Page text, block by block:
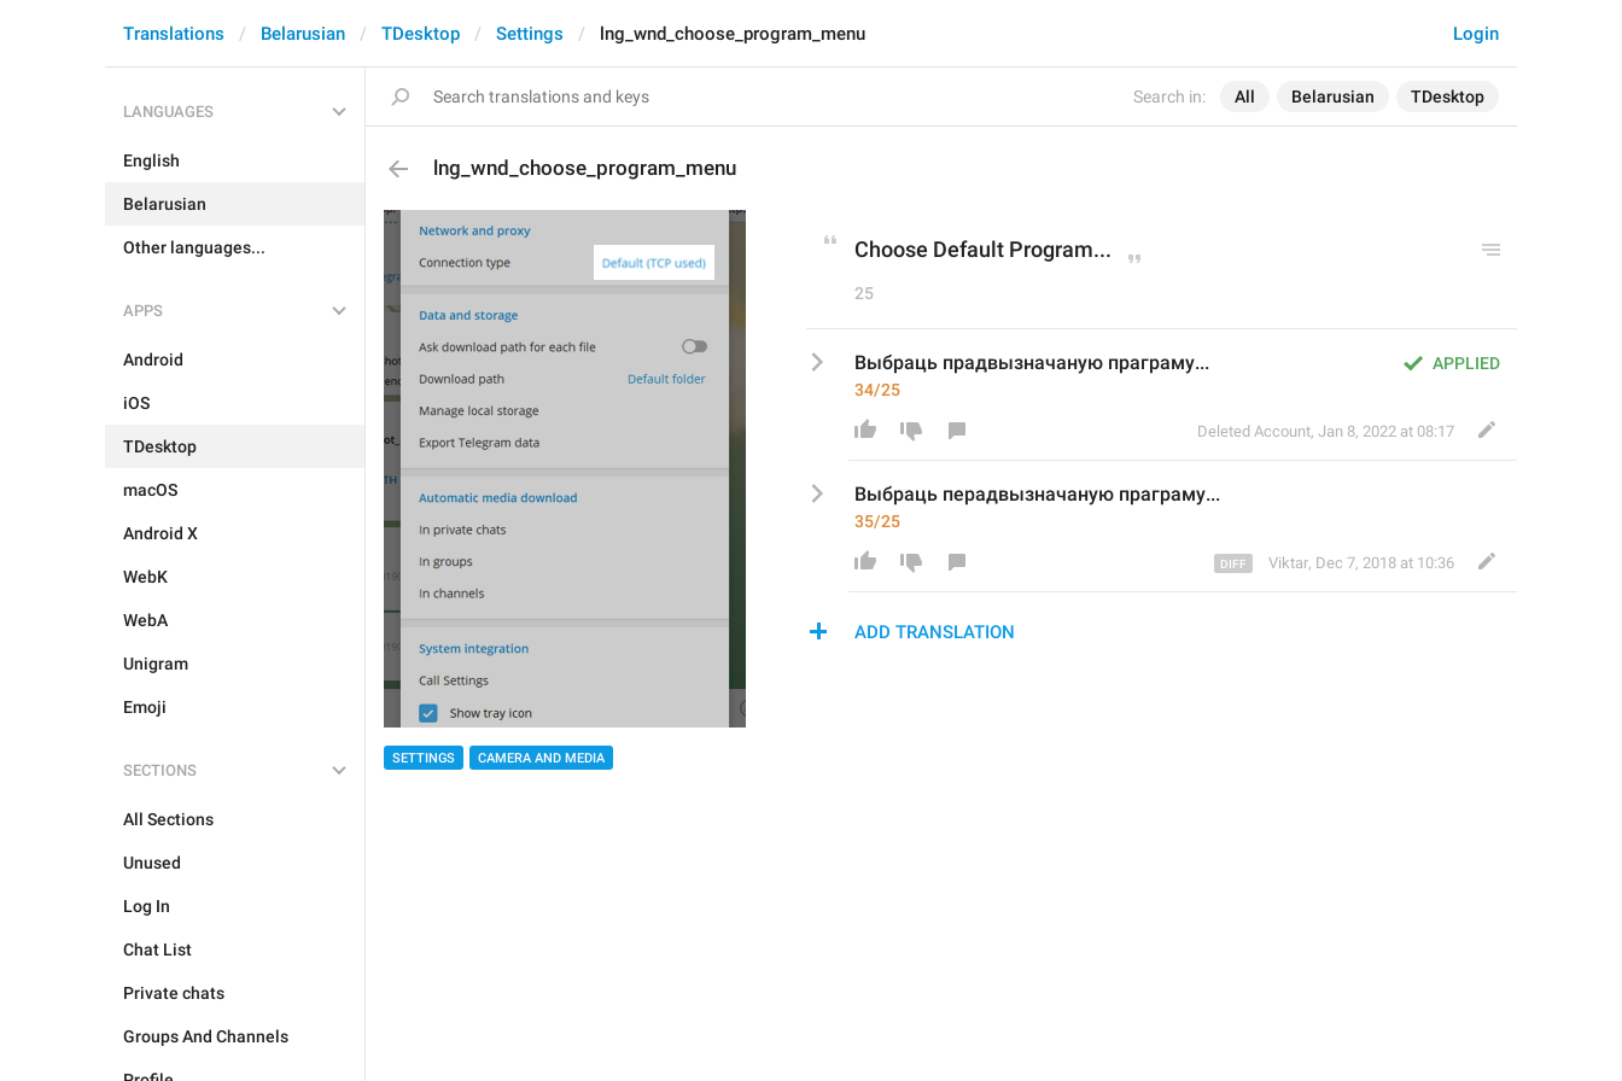
Search in: All Belarusian TDesktop
Login
Translations Belarusian TDesktop Settings lng_wnd_choose_program_menu
LANGUAGES
English
Belarusian
Other languages...
APPS
Android
iOS
TDesktop
macOS
Android X
WebK
WebA
Unigram
Emoji
SECTIONS
All Sections
Unused
Log In
Chat List
Private chats
Groups And Channels
lng_wnd_choose_program_menu
SETTINGS CAMERA AND MEDIA
Choose Default Program...
25
APPLIED
Выбраць прадвызначаную праграму...
34/25
Deleted Account, Jan 8, 2022 at 08:17
Выбраць перадвызначаную праграму...
35/25
Viktar, Dec 7, 2018 at 10:36
ADD TRANSLATION